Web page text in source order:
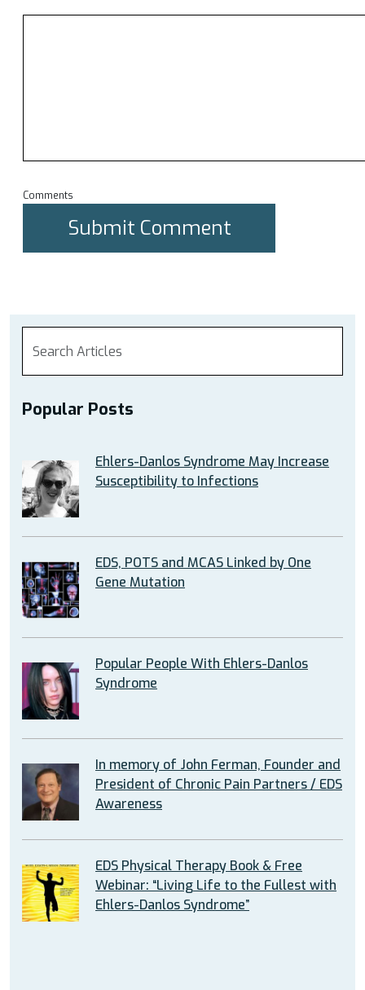
Comments
Popular Posts
Ehlers-Danlos Syndrome May Increase
Susceptibility to Infections
EDS, POTS and MCAS Linked by One
Gene Mutation
Popular People With Ehlers-Danlos
Syndrome
In memory of John Ferman, Founder and
President of Chronic Pain Partners / EDS
Awareness
EDS Physical Therapy Book & Free
Webinar: “Living Life to the Fullest with
Ehlers-Danlos Syndrome”